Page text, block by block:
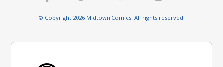
© Copyright 2026 Midtown Comics. All rights reserved.